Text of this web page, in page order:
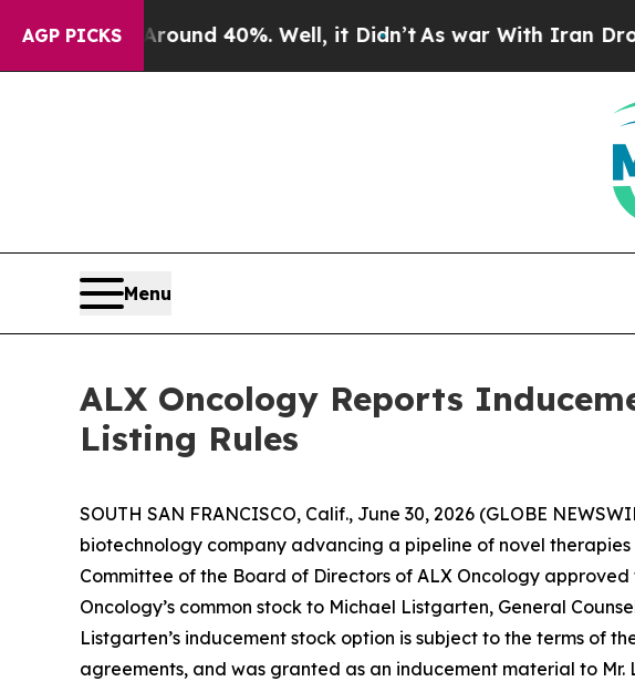
AGP PICKS
Floor Around 40%. Well, it Didn’tAs war With Iran Drove
Menu
ALX Oncology Reports
Listing Rules
SOUTH SAN FRANCISCO, Calif., June 30, 2026 (GLOBE
biotechnology company advancing a pipeline of novel
Committee of the Board of Directors of ALX Oncology
Oncology’s common stock to Michael Listgarten, General
Listgarten’s inducement stock option is subject to the terms of
agreements, and was granted as an inducement material to